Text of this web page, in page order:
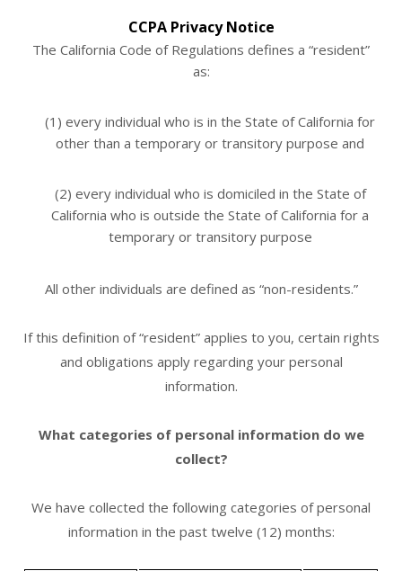
CCPA Privacy Notice
The California Code of Regulations defines a “resident”
as:
(1) every individual who is in the State of California for
other than a temporary or transitory purpose and
(2) every individual who is domiciled in the State of
California who is outside the State of California for a
temporary or transitory purpose
All other individuals are defined as “non-residents.”
If this definition of “resident” applies to you, certain rights
and obligations apply regarding your personal
information.
What categories of personal information do we
collect?
We have collected the following categories of personal
information in the past twelve (12) months: